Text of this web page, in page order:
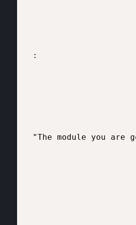
:
"The module you are